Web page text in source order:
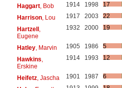
Haggart, Bob 1914 1998
17
Harrison, Lou 1917 2003
22
Hartzell,
Eugene
1932 2000 19
Hatley, Marvin 1905 1986
5
Hawkins
Erskine
1914 1993 12
Heifetz, Jascha 1901 1987
6